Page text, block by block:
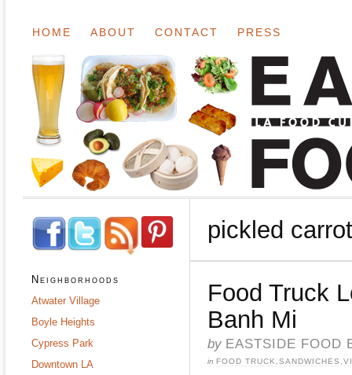
HOME ABOUT CONTACT PRESS
pickled
Food Truck
Banh Mi
by EASTSIDE FOOD
in FOOD TRUCK SANDWICHES
Neighborhoods
Atwater Village
Boyle Heights
Cypress Park
Downtown LA